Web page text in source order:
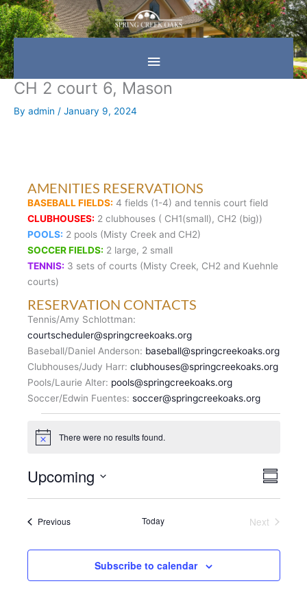
Skip
to
content
Main
Menu
CH 2 court 6, Mason
By admin / January 9, 2024
AMENITIES RESERVATIONS
BASEBALL FIELDS: 4 fields (1-4) and tennis court field
CLUBHOUSES: 2 clubhouses ( CH1(small), CH2 (big))
POOLS: 2 pools (Misty Creek and CH2)
SOCCER FIELDS: 2 large, 2 small
TENNIS: 3 sets of courts (Misty Creek, CH2 and Kuehnle
courts)
RESERVATION CONTACTS
Tennis/Amy Schlottman:
courtscheduler@springcreekoaks.org
Baseball/Daniel Anderson: baseball@springcreekoaks.org
Clubhouses/Judy Harr: clubhouses@springcreekoaks.org
Pools/Laurie Alter: pools@springcreekoaks.org
Soccer/Edwin Fuentes: soccer@springcreekoaks.org
Events
N
i
c
e
There were no results found.
V
I
E
W
N
V
E
V
e
S
m
a
Upcoming
l
c
d
PreviousEvents Today
Next
Subscribe to calendar